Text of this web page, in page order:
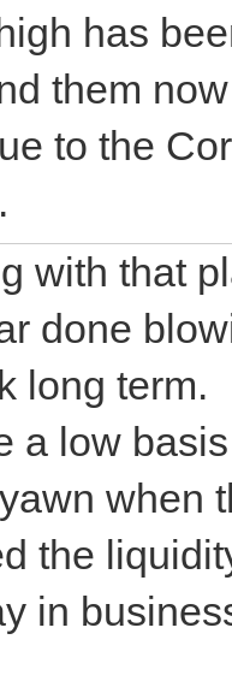
has
them
to the
with that
done
long
a low
when
the
in